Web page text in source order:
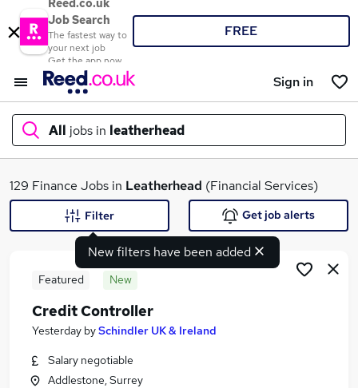
Reed.co.uk
Job Search
The fastest way to
your next job
Get the app now
FREE
Sign in
All jobs in leatherhead
What
Search jobs
Similar searches:
129 Finance Jobs in Leatherhead (Financial Services)
New filters have been added
Filter Get job alerts
Featured New
Credit Controller
Yesterday bySchindler UK & Ireland
Salary negotiable
Addlestone, Surrey